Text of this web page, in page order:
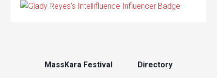
MassKara Festival
Directory